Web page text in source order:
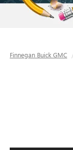
Finnegan Buick GMC